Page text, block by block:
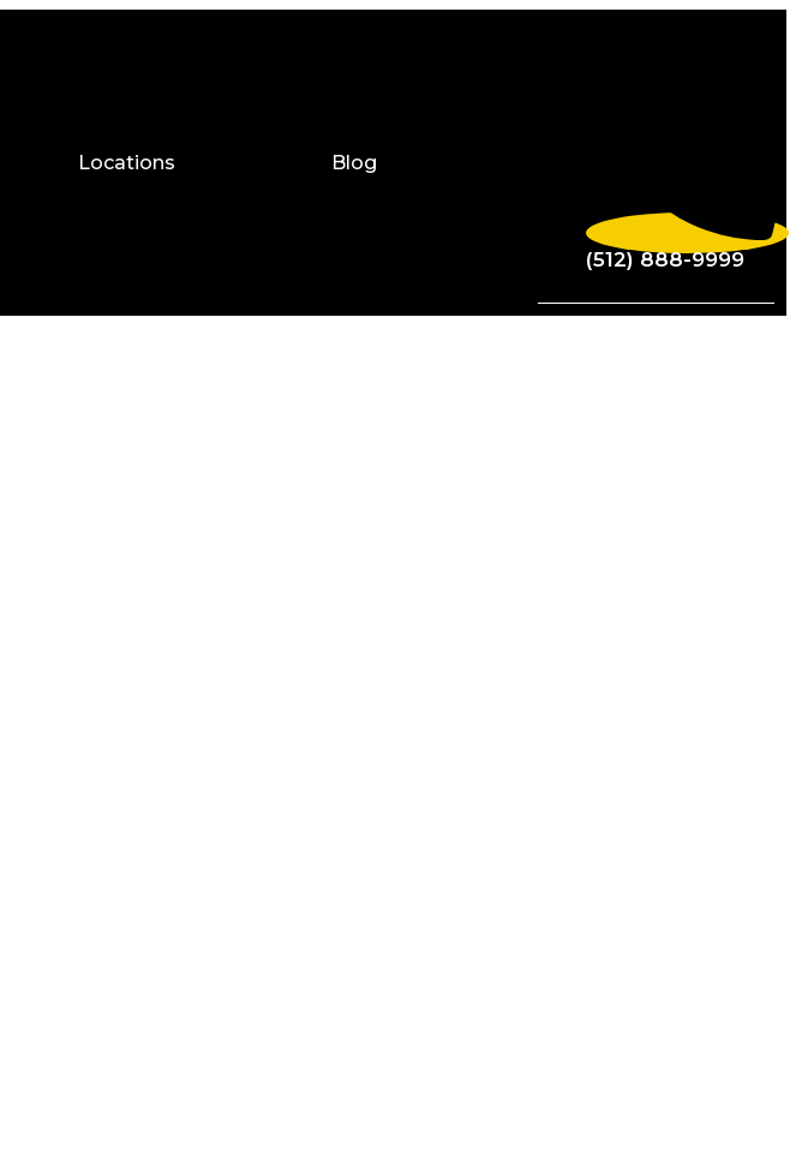
Locations Blog
(512) 888-9999